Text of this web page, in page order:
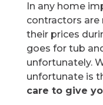
In any home
contractors are
their prices
goes for tub
unfortunately.
unfortunate is
care to give